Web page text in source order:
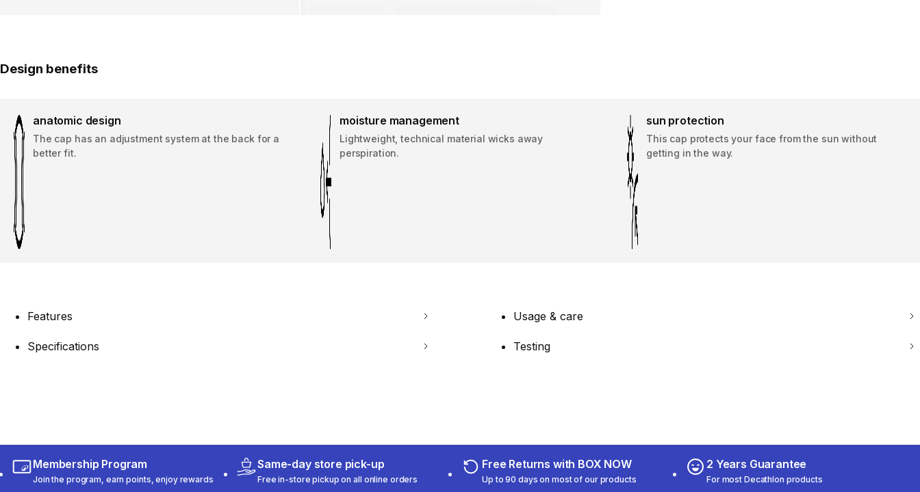
Design benefits
anatomic design
The cap has an adjustment system at the back for a
better fit.
moisture management
Lightweight, technical material wicks away
perspiration.
sun protection
This cap protects your face from the sun without
getting in the way.
Features Usage & care
Specifications Testing
Membership Program
Join the program, earn points, enjoy rewards
Same-day store pick-up
Free in-store pickup on all online orders
Free Returns with BOX NOW
Up to 90 days on most of our products
2 Years Guarantee
For most Decathlon products